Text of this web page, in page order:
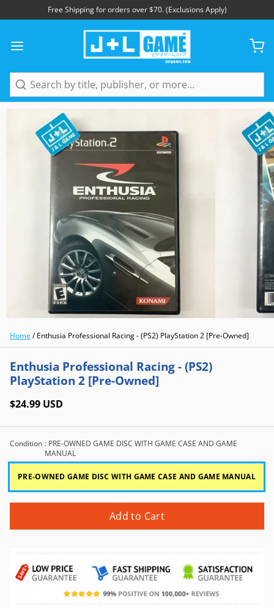
Free Shipping for orders over $70. (Exclusions Apply)
Search
Home / Enthusia Professional Racing - (PS2) PlayStation 2 [Pre-Owned]
Enthusia Professional Racing - (PS2)
PlayStation 2 [Pre-Owned]
$24.99 USD
Condition : PRE-OWNED GAME DISC WITH GAME CASE AND GAME
MANUAL
PRE-OWNED GAME DISC WITH GAME CASE AND GAME MANUAL
Add to Cart
1/5